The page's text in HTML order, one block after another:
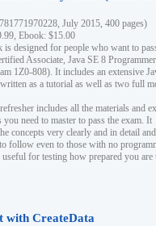
July 2015, 400 pages)
Ebook: $15.00
is designed for people who want to
Associate, Java SE 8 Programmer
1Z0-808). It includes an extensive
as a tutorial as well as two full
includes all the materials and
you need to master to pass the exam. It
concepts very clearly and in detail and
follow even to those with no
useful for testing how prepared you are
with CreateData